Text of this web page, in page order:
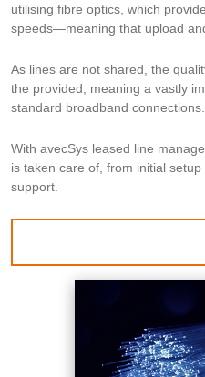
utilising fibre optics, which
speeds—meaning that upload
As lines are not shared, the
the provided, meaning a vastly
standard broadband connections.
With avecSys leased line
is taken care of, from initial
support.